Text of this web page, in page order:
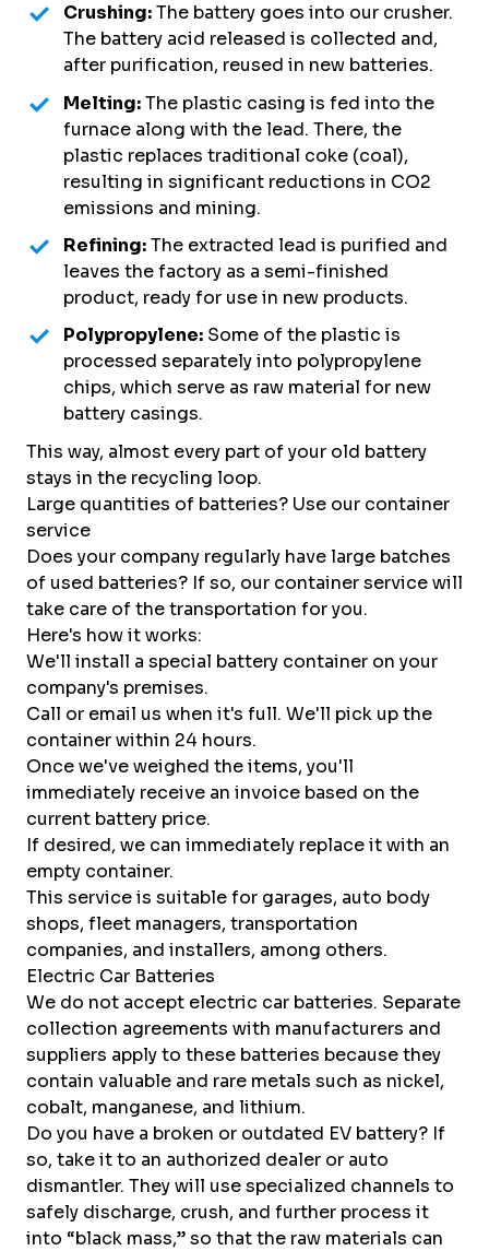
Crushing:The battery goes into our crusher.
The battery acid released is collected and,
after purification, reused in new batteries.
Melting:The plastic casing is fed into the
furnace along with the lead. There, the
plastic replaces traditional coke (coal),
resulting in significant reductions in CO2
emissions and mining.
Refining:The extracted lead is purified and
leaves the factory as a semi-finished
product, ready for use in new products.
Polypropylene: Some of the plastic is
processed separately into polypropylene
chips, which serve as raw material for new
battery casings.
This way, almost every part of your old battery
stays in the recycling loop.
Large quantities of batteries? Use our container
service
Does your company regularly have large batches
of used batteries? If so, our container service will
take care of the transportation for you.
Here's how it works:
We'll install a special battery container on your
company's premises.
Call or email us when it's full. We'll pick up the
container within 24 hours.
Once we've weighed the items, you'll
immediately receive an invoice based on the
current battery price.
If desired, we can immediately replace it with an
empty container.
This service is suitable for garages, auto body
shops, fleet managers, transportation
companies, and installers, among others.
Electric Car Batteries
We do not accept electric car batteries. Separate
collection agreements with manufacturers and
suppliers apply to these batteries because they
contain valuable and rare metals such as nickel,
cobalt, manganese, and lithium.
Do you have a broken or outdated EV battery? If
so, take it to an authorized dealer or auto
dismantler. They will use specialized channels to
safely discharge, crush, and further process it
into “black mass,” so that the raw materials can